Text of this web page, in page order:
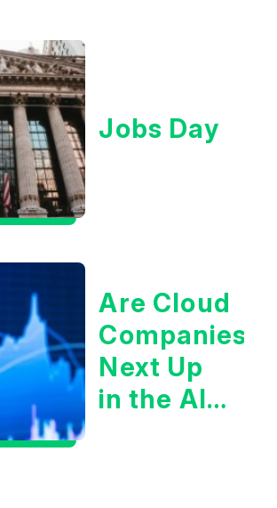
Jobs Day
Are Cloud
Companies
Next Up
in the AI